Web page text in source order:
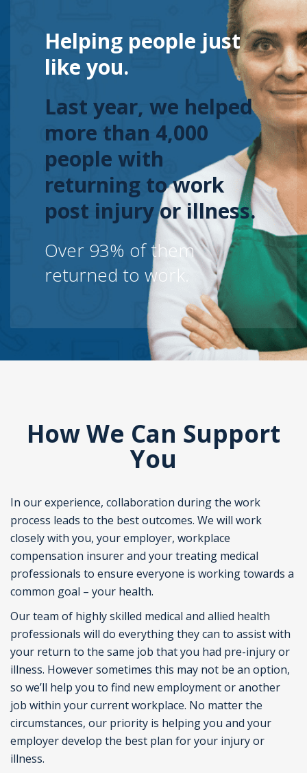
Helping people just
like you.
Last year, we helped
more than 4,000
people with
returning to work
post injury or illness.
Over 93% of them
returned to work.
How We Can Support
You
In our experience, collaboration during the work
process leads to the best outcomes. We will work
closely with you, your employer, workplace
compensation insurer and your treating medical
professionals to ensure everyone is working towards a
common goal – your health.
Our team of highly skilled medical and allied health
professionals will do everything they can to assist with
your return to the same job that you had pre-injury or
illness. However sometimes this may not be an option,
so we’ll help you to find new employment or another
job within your current workplace. No matter the
circumstances, our priority is helping you and your
employer develop the best plan for your injury or
illness.